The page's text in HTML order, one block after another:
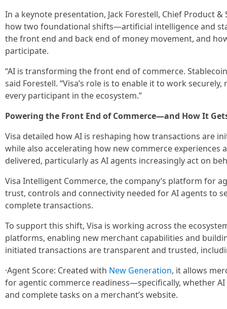
In a keynote presentation, Jack Forestell, Chief Product
how two foundational shifts—artificial intelligence and
the front end and back end of money movement, and
participate.
“AI is transforming the front end of commerce.
said Forestell. “Visa’s role is to enable it to work
every participant in the ecosystem.”
Powering the Front End of Commerce—and How It
Visa detailed how AI is reshaping how transactions are
while also accelerating how new commerce experiences
delivered, particularly as AI agents increasingly act on
Visa Intelligent Commerce, the company’s platform for
trust, controls and connectivity needed for AI agents to
complete transactions.
To support this shift, Visa is working across the
platforms, enabling new merchant capabilities and
initiated transactions are transparent and trusted,
·Agent Score: Created with New Generation, it allows
for agentic commerce readiness—specifically, whether
and complete tasks on a merchant’s website.